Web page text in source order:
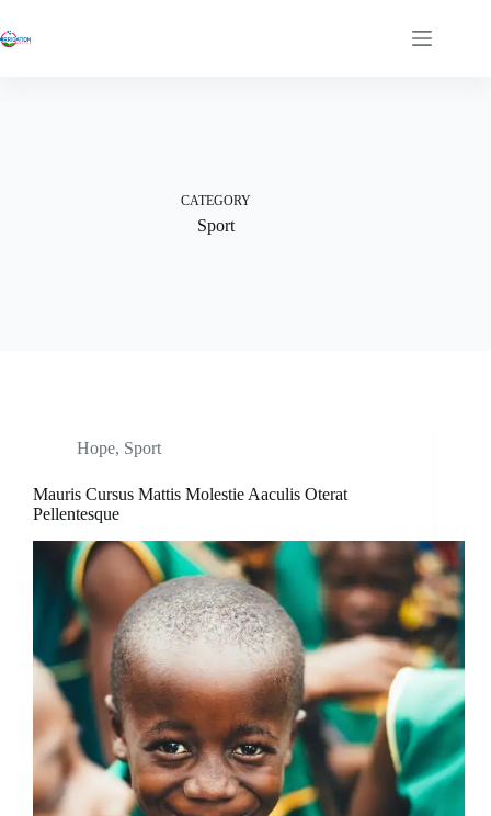
to
content
CATEGORY
Sport
Hope, Sport
Mauris Cursus Mattis Molestie Aaculis Oterat
Pellentesque